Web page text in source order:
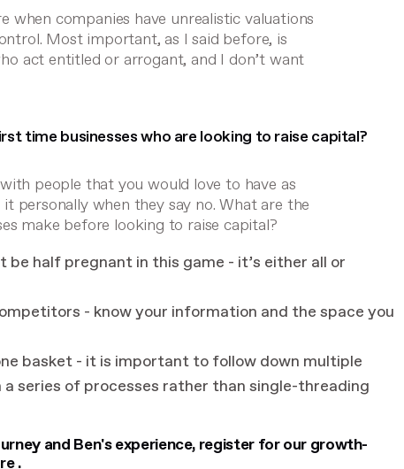
when companies have unrealistic valuations
Most important, as I said before, is
act entitled or arrogant, and I don’t want
time businesses who are looking to raise capital?
people that you would love to have as
personally when they say no. What are the
make before looking to raise capital?
be half pregnant in this game - it’s either all or
- know your information and the space you
basket - it is important to follow down multiple
series of processes rather than single-threading
and Ben's experience, register for our growth-
.